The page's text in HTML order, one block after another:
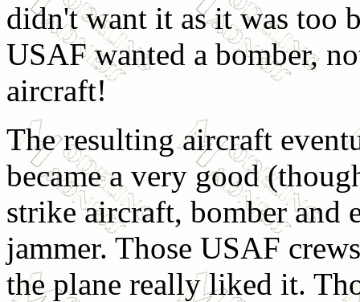
didn't want it as it was too
USAF wanted a bomber,
aircraft!
The resulting aircraft
became a very good
strike aircraft, bomber and
jammer. Those USAF
the plane really liked it.